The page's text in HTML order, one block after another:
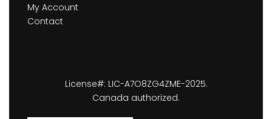
My Account
Contact
License#: LIC-A7O8ZG4ZME-2025.
Canada authorized.